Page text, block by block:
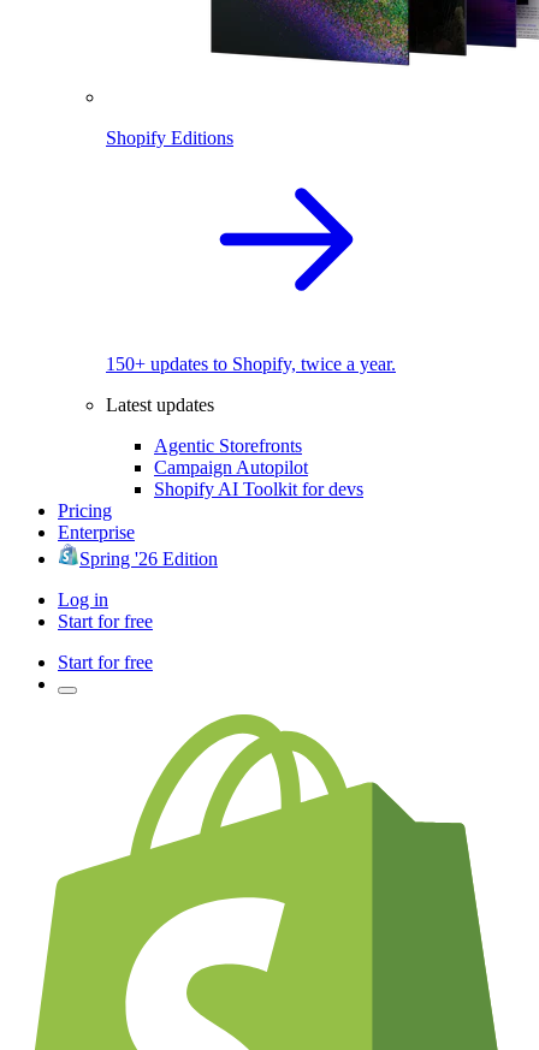
Shopify Editions
150+ updates to Shopify, twice a year.
Latest updates
Agentic Storefronts
Campaign Autopilot
Shopify AI Toolkit for devs
Pricing
Enterprise
Spring '26 Edition
Log in
Start for free
Start for free